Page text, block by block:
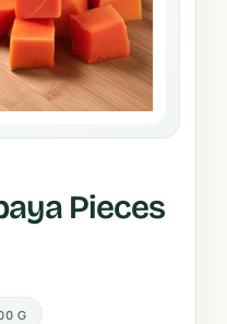
Pieces
G